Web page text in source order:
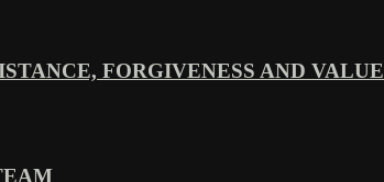
FORGIVENESS AND VALUE